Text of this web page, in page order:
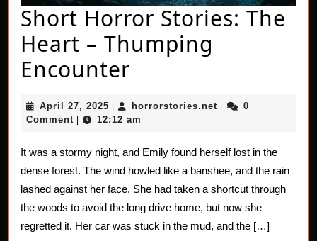
Short Horror Stories: The
Heart – Thumping
Encounter
Stories:
The
Heart
–
Thumping
April 27, 2025 April
27,
horrorstories.net horrorstories.net
0
Comment
12:12 am
It was a stormy night, and Emily found herself lost in the
dense forest. The wind howled like a banshee, and the rain
lashed against her face. She had taken a shortcut through
the woods to avoid the long drive home, but now she
regretted it. Her car was stuck in the mud, and the […]